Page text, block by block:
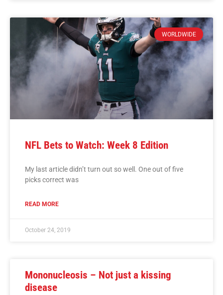
WORLDWIDE
NFL Bets to Watch: Week 8 Edition
My last article didn’t turn out so well. One out of five
picks correct was
READ MORE
October 24, 2019
Mononucleosis – Not just a kissing
disease